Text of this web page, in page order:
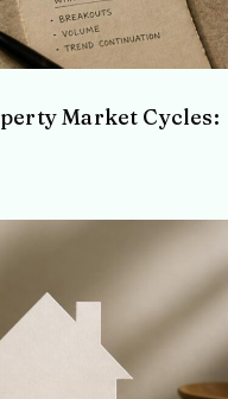
Market Cycles: